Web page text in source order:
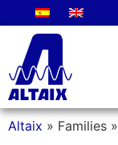
Altaix » Families »